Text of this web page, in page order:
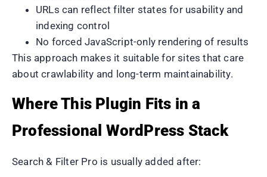
URLs can reflect filter states for usability and
indexing control
No forced JavaScript-only rendering of results
This approach makes it suitable for sites that care
about crawlability and long-term maintainability.
Where This Plugin Fits in a
Professional WordPress Stack
Search & Filter Pro is usually added after: